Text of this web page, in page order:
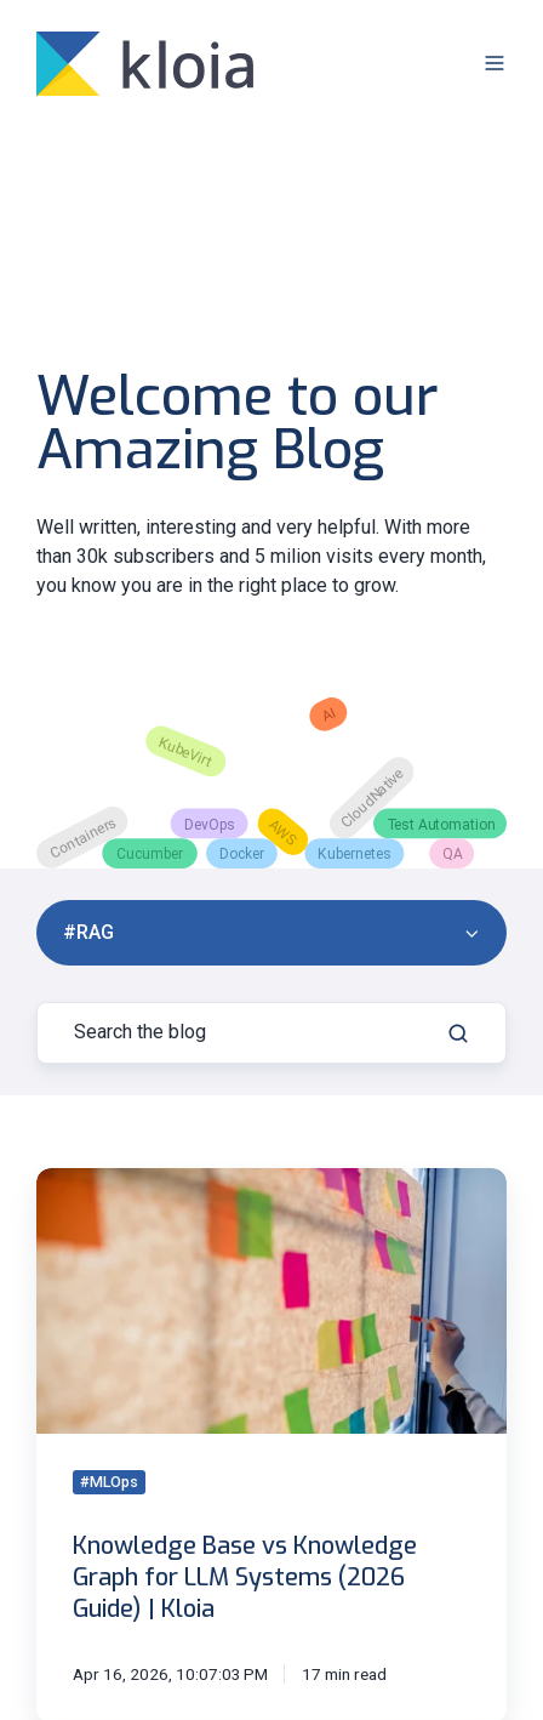
Welcome to our
Amazing Blog
Well written, interesting and very helpful. With more
than 30k subscribers and 5 milion visits every month,
you know you are in the right place to grow.
#RAG
Knowledge
vs
Knowledge
(2026
#MLOps
Knowledge Base vs Knowledge
Graph for LLM Systems (2026
Guide) | Kloia
Apr 16, 2026, 10:07:03 PM 17 min read